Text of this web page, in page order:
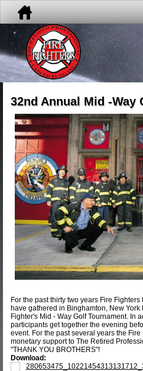
32nd Annual Mid -Way
For the past thirty two years Fire
have gathered in Binghamton, New York
Fighter's Mid - Way Golf Tournament. In
participants get together the evening
event. For the past several years the
monetary support to The Retired
"THANK YOU BROTHERS"!
Download: